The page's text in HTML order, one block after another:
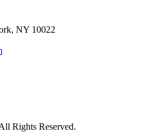
NY 10022
Rights Reserved.